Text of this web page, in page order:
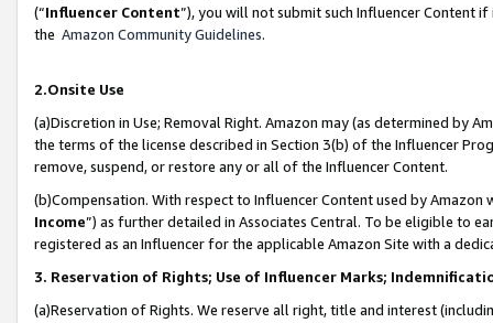
(“Influencer Content”), you will not submit such Influencer Content
the Amazon Community Guidelines.
2.Onsite Use
(a)Discretion in Use; Removal Right. Amazon may (as determined by
the terms of the license described in Section 3(b) of the Influencer
remove, suspend, or restore any or all of the Influencer Content.
(b)Compensation. With respect to Influencer Content used by
Income”) as further detailed in Associates Central. To be eligible to
registered as an Influencer for the applicable Amazon Site with a
3. Reservation of Rights; Use of Influencer Marks;
(a)Reservation of Rights. We reserve all right, title and interest